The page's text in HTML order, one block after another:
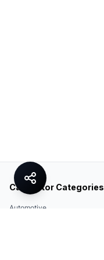
Calculator Categories
Automotive